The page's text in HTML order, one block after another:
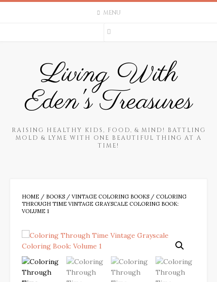
Skip
MENU
Living With
Eden's Treasures
RAISING HEALTHY KIDS, FOOD, & MIND! BATTLING
MOLD & LYME WITH ONE BEAUTIFUL THING AT A
TIME!
HOME / BOOKS / VINTAGE COLORING BOOKS / COLORING
THROUGH TIME VINTAGE GRAYSCALE COLORING BOOK:
VOLUME 1